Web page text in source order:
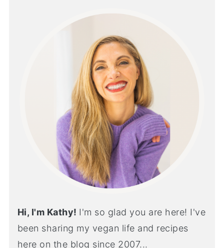
Hi, I'm Kathy! I'm so glad you are here! I've
been sharing my vegan life and recipes
here on the blog since 2007...